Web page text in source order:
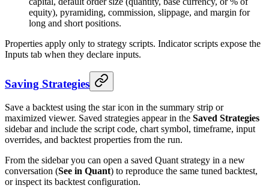
equity), pyramiding, commission, slippage, and margin for
long and short positions.
Properties apply only to strategy scripts. Indicator scripts expose the
Inputs tab when they declare inputs.
Saving Strategies
Save a backtest using the star icon in the summary strip or
maximized viewer. Saved strategies appear in the Saved Strategies
sidebar and include the script code, chart symbol, timeframe, input
overrides, and backtest properties from the run.
From the sidebar you can open a saved Quant strategy in a new
conversation (See in Quant) to reproduce the same tuned backtest,
or inspect its backtest configuration.